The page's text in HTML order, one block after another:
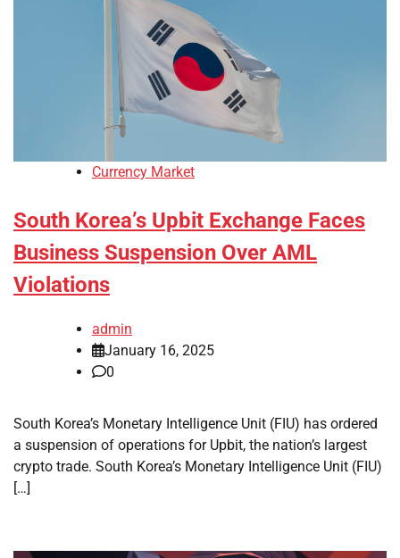
Currency Market
South Korea’s Upbit Exchange Faces
Business Suspension Over AML
Violations
admin
January 16, 2025
0
South Korea’s Monetary Intelligence Unit (FIU) has ordered
a suspension of operations for Upbit, the nation’s largest
crypto trade. South Korea’s Monetary Intelligence Unit (FIU)
[…]